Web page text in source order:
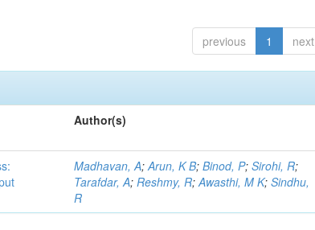
previous 1 next
Author(s)
Madhavan, A;Arun, K B;Binod, P;Sirohi, R;
Tarafdar, A;Reshmy, R;Awasthi, M K;Sindhu,
R